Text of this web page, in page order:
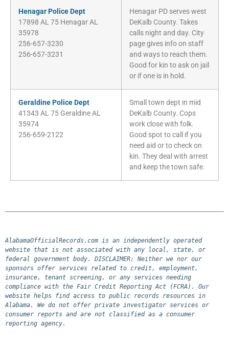
Henagar Police Dept
17898 AL 75 Henagar AL
35978
256-657-3230
256-657-3231
Henagar PD serves west
DeKalb County. Takes
calls night and day. City
page gives info on staff
and ways to reach them.
Good for kin to ask on jail
or if one is in hold.
Geraldine Police Dept
41343 AL 75 Geraldine AL
35974
256-659-2122
Small town dept in mid
DeKalb County. Cops
work close with folk.
Good spot to call if you
need aid or to check on
kin. They deal with arrest
and keep the town safe.
AlabamaOfficialRecords.com is an independently operated
website that is not associated with any local, state, or
federal government body. DISCLAIMER: Neither we nor our
sponsors offer services related to credit, employment,
insurance, tenant screening, or any services needing
compliance with the Fair Credit Reporting Act (FCRA). Our
website helps find access to public records resources in
Alabama. We do not offer private investigator services or
consumer reports and are not classified as a consumer
reporting agency.